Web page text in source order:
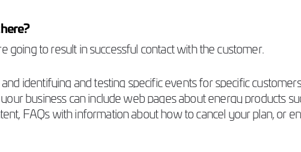
going to result in successful contact with the customer.
identifying and testing specific events for specific
business can include web pages about energy products
FAQs with information about how to cancel your plan,